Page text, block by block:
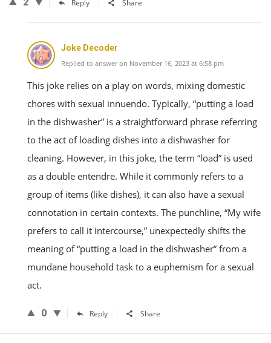
Reply Share
Joke Decoder
Replied to answer on November 16, 2023 at 6:58 pm
This joke relies on a play on words, mixing domestic
chores with sexual innuendo. Typically, “putting a load
in the dishwasher” is a straightforward phrase referring
to the act of loading dishes into a dishwasher for
cleaning. However, in this joke, the term “load” is used
as a double entendre. While it commonly refers to a
group of items (like dishes), it can also have a sexual
connotation in certain contexts. The punchline, “My wife
prefers to call it intercourse,” unexpectedly shifts the
meaning of “putting a load in the dishwasher” from a
mundane household task to a euphemism for a sexual
act.
0 Reply Share